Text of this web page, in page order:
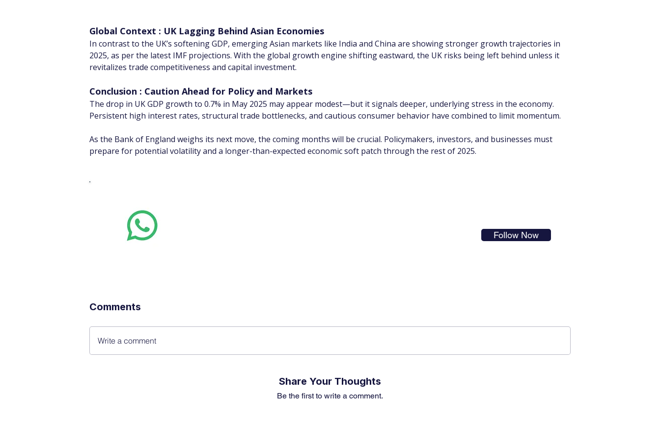
Global Context : UK Lagging Behind Asian Economies
In contrast to the UK’s softening GDP, emerging Asian markets like India and China are showing stronger growth trajectories in
2025, as per the latest IMF projections. With the global growth engine shifting eastward, the UK risks being left behind unless it
revitalizes trade competitiveness and capital investment.
Conclusion : Caution Ahead for Policy and Markets
The drop in UK GDP growth to 0.7% in May 2025 may appear modest—but it signals deeper, underlying stress in the economy.
Persistent high interest rates, structural trade bottlenecks, and cautious consumer behavior have combined to limit momentum.
As the Bank of England weighs its next move, the coming months will be crucial. Policymakers, investors, and businesses must
prepare for potential volatility and a longer-than-expected economic soft patch through the rest of 2025.
Follow Now
Comments
Write a comment
Share Your Thoughts
Be the first to write a comment.